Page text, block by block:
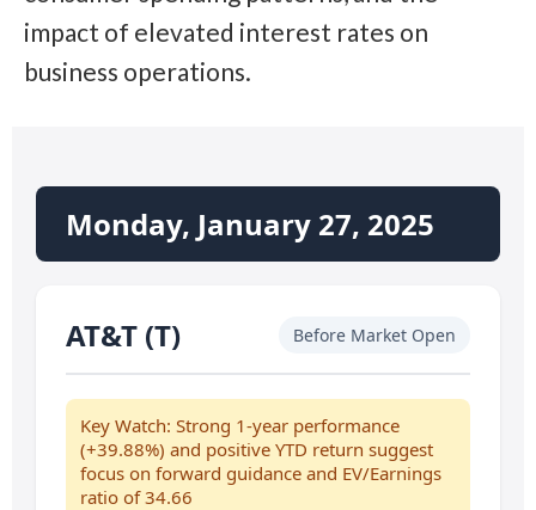
impact of elevated interest rates on
business operations.
Monday, January 27, 2025
AT&T (T) Before Market Open
Key Watch: Strong 1-year performance
(+39.88%) and positive YTD return suggest
focus on forward guidance and EV/Earnings
ratio of 34.66